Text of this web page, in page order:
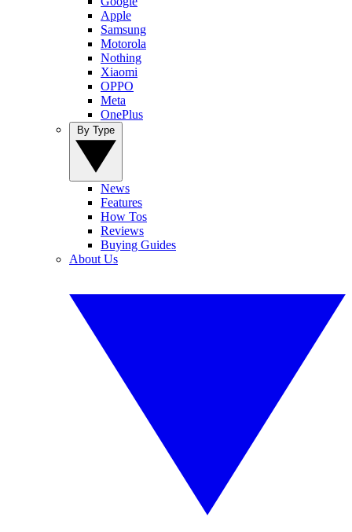
Apple
Samsung
Motorola
Nothing
Xiaomi
OPPO
Meta
OnePlus
News
Features
How Tos
Reviews
Buying Guides
About Us